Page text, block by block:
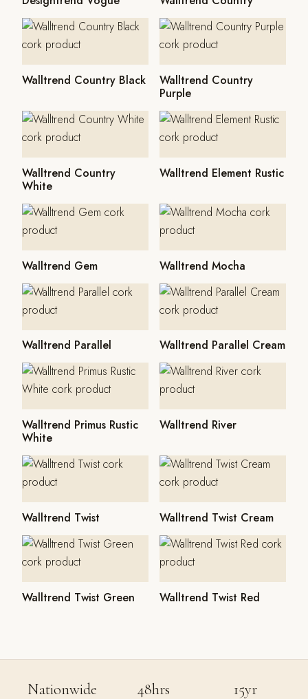
Walltrend Country Black
Walltrend Country
Purple
Walltrend Country
White
Walltrend Element Rustic
Walltrend Gem Walltrend Mocha
Walltrend Parallel Walltrend Parallel Cream
Walltrend Primus Rustic
White
Walltrend River
Walltrend Twist Walltrend Twist Cream
Walltrend Twist Green Walltrend Twist Red
Nationwide 48hrs 15yr